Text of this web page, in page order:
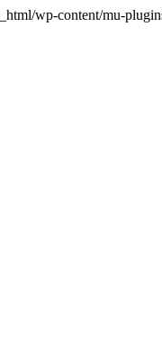
wp-content/mu-